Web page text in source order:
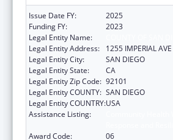
Issue Date FY:
2025
Funding FY:
2023
Legal Entity Name:
Legal Entity Address:
1255 IMPERIAL
Legal Entity City:
SAN DIEGO
Legal Entity State:
CA
Legal Entity Zip Code: 92101
Legal Entity COUNTY: SAN DIEGO
Legal Entity COUNTRY:USA
Assistance Listing:
Award Code:
06